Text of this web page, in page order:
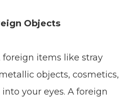
Objects
foreign items like stray
objects, cosmetics,
your eyes. A foreign